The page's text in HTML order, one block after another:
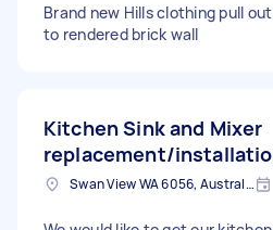
Brand new Hills clothing pull
to rendered brick wall
Kitchen Sink and Mixer
replacement/
Swan View WA 6056, Australia